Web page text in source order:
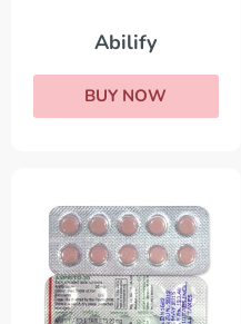
Abilify
BUY NOW